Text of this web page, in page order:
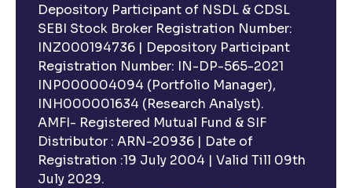
Depository Participant of NSDL & CDSL
SEBI Stock Broker Registration Number:
INZ000194736 | Depository Participant
Registration Number: IN-DP-565-2021
INP000004094 (Portfolio Manager),
INH000001634 (Research Analyst).
AMFI- Registered Mutual Fund & SIF
Distributor : ARN-20936 | Date of
Registration :19 July 2004 | Valid Till 09th
July 2029.